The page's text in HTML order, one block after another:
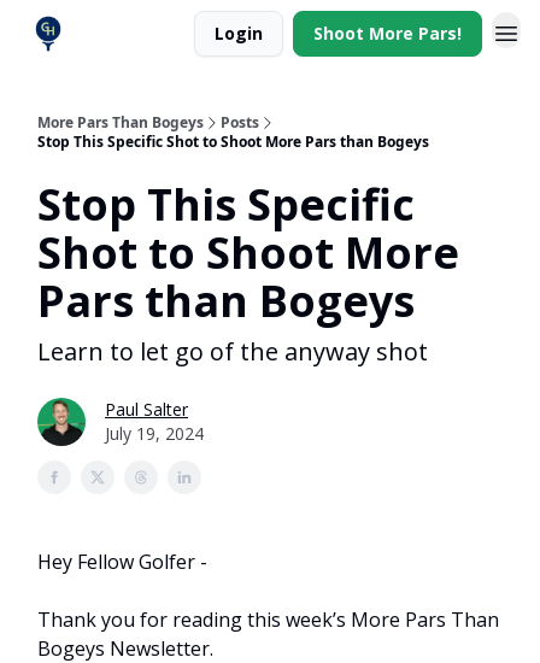
Login Shoot More Pars!
More Pars Than Bogeys
Posts
Stop This Specific Shot to Shoot More Pars than Bogeys
Stop This Specific
Shot to Shoot More
Pars than Bogeys
Learn to let go of the anyway shot
Paul Salter
July 19, 2024
Hey Fellow Golfer -
Thank you for reading this week’s More Pars Than
Bogeys Newsletter.